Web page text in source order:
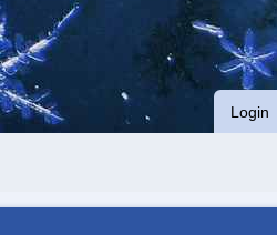
Login